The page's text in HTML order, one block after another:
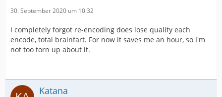
30. September 2020 um 10:32
I completely forgot re-encoding does lose quality each
encode, total brainfart. For now it saves me an hour, so I'm
not too torn up about it.
Katana